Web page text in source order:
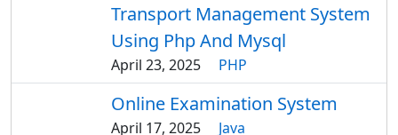
Transport Management System
Using Php And Mysql
April 23, 2025 PHP
Online Examination System
April 17, 2025 Java